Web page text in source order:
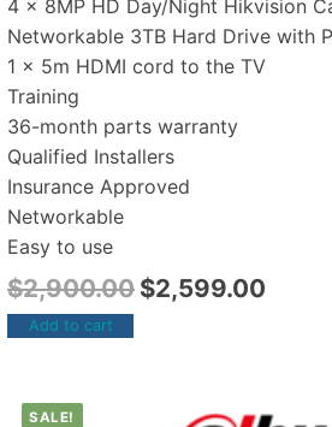
4 x 8MP HD Day/Night Hikvision
Networkable 3TB Hard Drive with
1 x 5m HDMI cord to the TV
Training
36-month parts warranty
Qualified Installers
Insurance Approved
Networkable
Easy to use
$2,900.00 $2,599.00
Add to cart
SALE!